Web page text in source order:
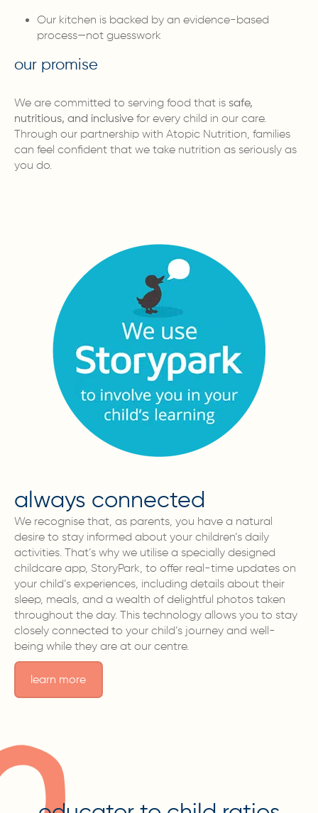
Our kitchen is backed by an evidence-based
process—not guesswork
our promise
We are committed to serving food that is safe,
nutritious, and inclusive for every child in our care.
Through our partnership with Atopic Nutrition, families
can feel confident that we take nutrition as seriously as
you do.
always connected
We recognise that, as parents, you have a natural
desire to stay informed about your children’s daily
activities. That’s why we utilise a specially designed
childcare app, StoryPark, to offer real-time updates on
your child’s experiences, including details about their
sleep, meals, and a wealth of delightful photos taken
throughout the day. This technology allows you to stay
closely connected to your child’s journey and well-
being while they are at our centre.
learn more